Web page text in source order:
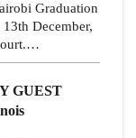
Graduation
December,
GUEST